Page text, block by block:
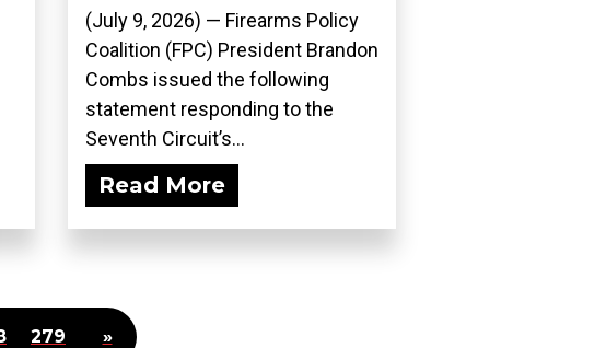
(July 9, 2026) — Firearms Policy
Coalition (FPC) President Brandon
Combs issued the following
statement responding to the
Seventh Circuit’s...
Read More
279 »